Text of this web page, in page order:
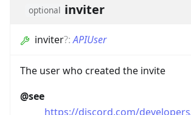
optional inviter
inviter?:APIUser
The user who created the invite
@see
https://discord.com/